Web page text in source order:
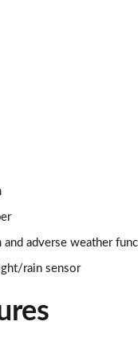
adverse weather
rain sensor